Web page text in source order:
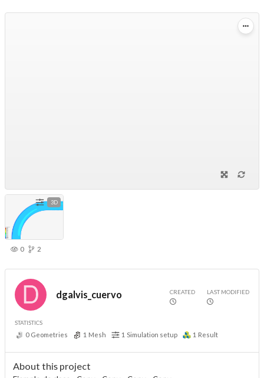
3D
0 2
dgalvis_cuervo CREATED LAST MODIFIED
STATISTICS
0 Geometries 1 Mesh 1 Simulation setup 1 Result
About this project